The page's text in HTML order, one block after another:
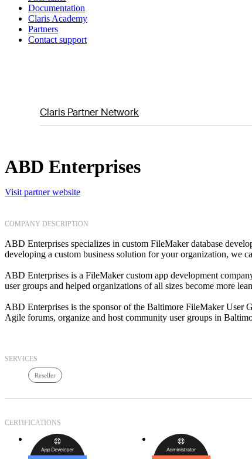
Documentation
Claris Academy
Partners
Contact support
Claris Partner Network
ABD Enterprises
Visit partner website
COMPANY DESCRIPTION
ABD Enterprises specializes in custom FileMaker database
developing a custom business solution for your organization, we
ABD Enterprises is a FileMaker custom app development
user groups and helped organizations of all sizes become more
ABD Enterprises is the sponsor of the Baltimore FileMaker User
Agile forums, organize and host community user groups in
SERVICES
Reseller
CERTIFICATIONS